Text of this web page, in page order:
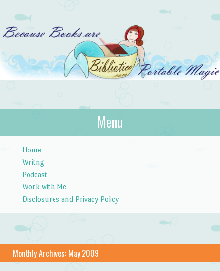
Bibliotica
…because books are portable magic.
Menu
Home
Writng
Podcast
Work with Me
Disclosures and Privacy Policy
Monthly Archives: May 2009